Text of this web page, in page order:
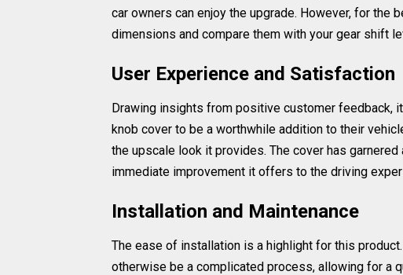
car owners can enjoy the upgrade. However, for
dimensions and compare them with your gear shift
User Experience and Satisfaction
Drawing insights from positive customer feedback,
knob cover to be a worthwhile addition to their
the upscale look it provides. The cover has
immediate improvement it offers to the driving
Installation and Maintenance
The ease of installation is a highlight for this
otherwise be a complicated process, allowing for a